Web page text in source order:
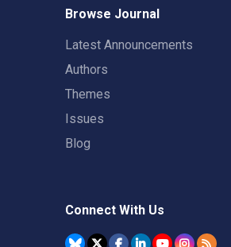
Browse Journal
Latest Announcements
Authors
Themes
Issues
Blog
Connect With Us